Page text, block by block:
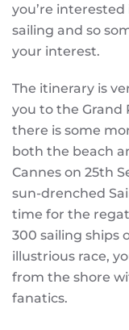
you’re
sailing and so
your interest.
The itinerary is
you to the Grand
there is some
both the beach
Cannes on 25th
sun-drenched
time for the
300 sailing ships
illustrious race,
from the shore
fanatics.